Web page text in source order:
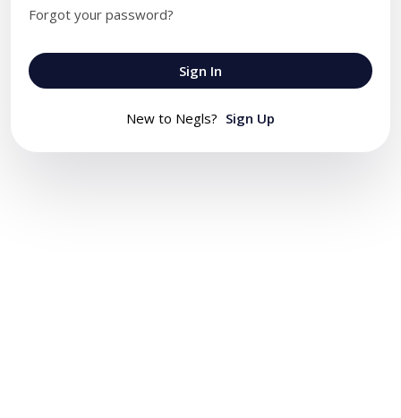
Forgot your password?
Sign In
New to Negls? Sign Up